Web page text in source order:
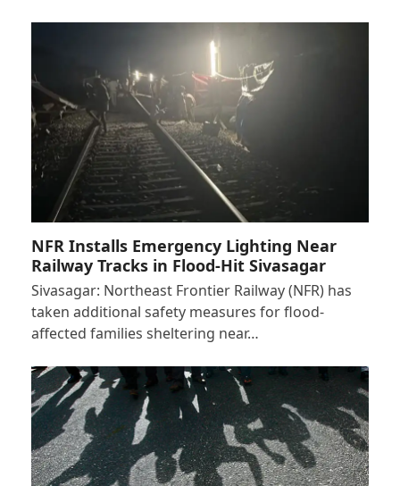
NFR Installs Emergency Lighting Near
Railway Tracks in Flood-Hit Sivasagar
Sivasagar: Northeast Frontier Railway (NFR) has
taken additional safety measures for flood-
affected families sheltering near…